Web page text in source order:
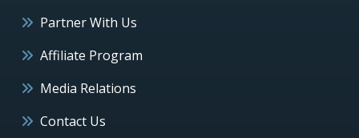
Partner With Us
Affiliate Program
Media Relations
Contact Us